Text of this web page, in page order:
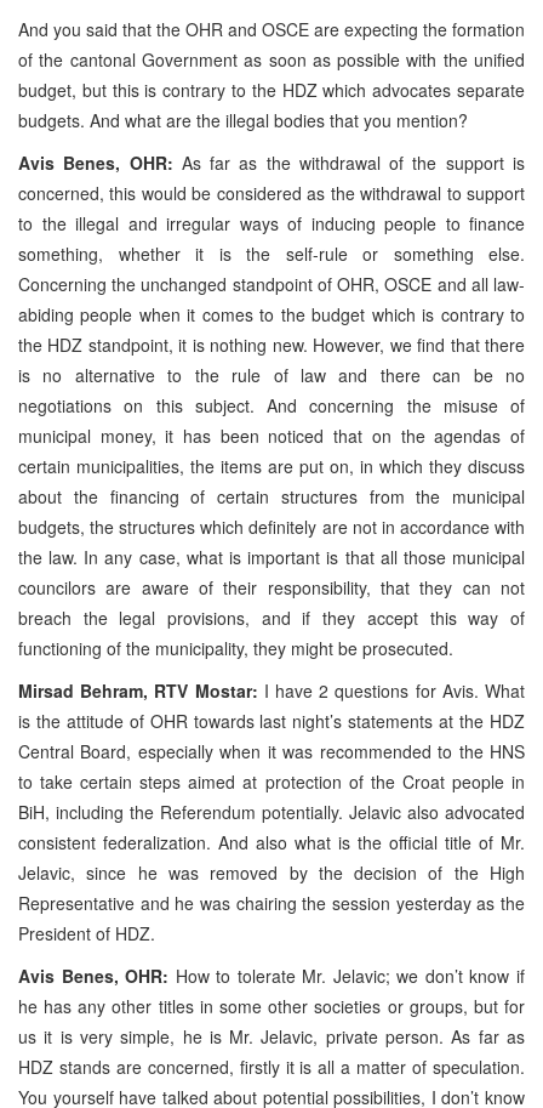
And you said that the OHR and OSCE are expecting the formation
of the cantonal Government as soon as possible with the unified
budget, but this is contrary to the HDZ which advocates separate
budgets. And what are the illegal bodies that you mention?
Avis Benes, OHR: As far as the withdrawal of the support is
concerned, this would be considered as the withdrawal to support
to the illegal and irregular ways of inducing people to finance
something, whether it is the self-rule or something else.
Concerning the unchanged standpoint of OHR, OSCE and all law-
abiding people when it comes to the budget which is contrary to
the HDZ standpoint, it is nothing new. However, we find that there
is no alternative to the rule of law and there can be no
negotiations on this subject. And concerning the misuse of
municipal money, it has been noticed that on the agendas of
certain municipalities, the items are put on, in which they discuss
about the financing of certain structures from the municipal
budgets, the structures which definitely are not in accordance with
the law. In any case, what is important is that all those municipal
councilors are aware of their responsibility, that they can not
breach the legal provisions, and if they accept this way of
functioning of the municipality, they might be prosecuted.
Mirsad Behram, RTV Mostar: I have 2 questions for Avis. What
is the attitude of OHR towards last night’s statements at the HDZ
Central Board, especially when it was recommended to the HNS
to take certain steps aimed at protection of the Croat people in
BiH, including the Referendum potentially. Jelavic also advocated
consistent federalization. And also what is the official title of Mr.
Jelavic, since he was removed by the decision of the High
Representative and he was chairing the session yesterday as the
President of HDZ.
Avis Benes, OHR: How to tolerate Mr. Jelavic; we don’t know if
he has any other titles in some other societies or groups, but for
us it is very simple, he is Mr. Jelavic, private person. As far as
HDZ stands are concerned, firstly it is all a matter of speculation.
You yourself have talked about potential possibilities, I don’t know